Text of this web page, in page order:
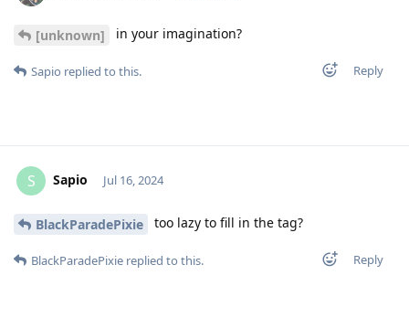
[unknown] in your imagination?
Reply
Sapio replied to this.
S Sapio Jul 16, 2024
BlackParadePixie too lazy to fill in the tag?
Reply
BlackParadePixie replied to this.